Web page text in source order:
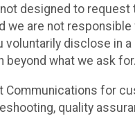
designed to request
we are not
voluntarily disclose in a
beyond what we ask for.
Communications for
quality